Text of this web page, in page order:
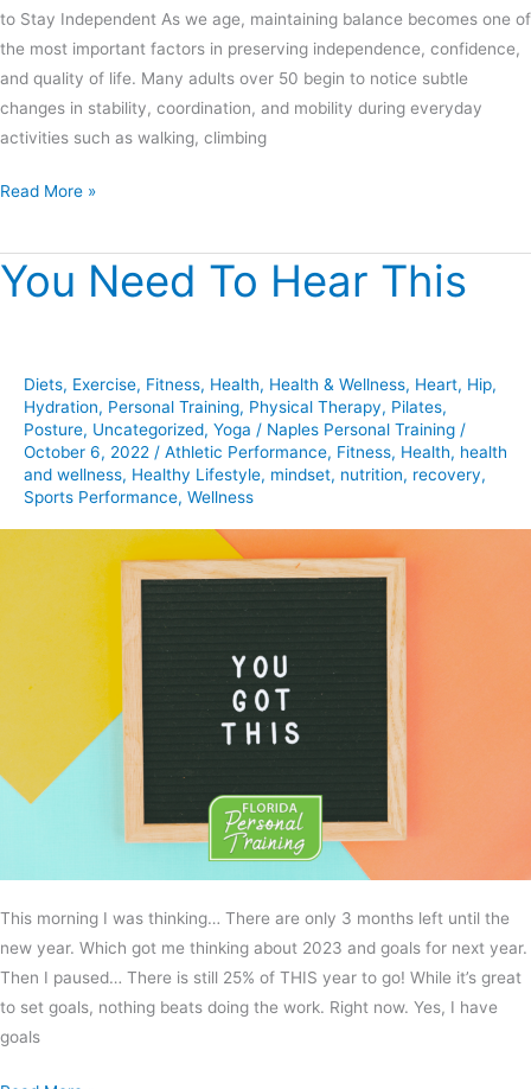
to Stay Independent As we age, maintaining balance becomes one of
the most important factors in preserving independence, confidence,
and quality of life. Many adults over 50 begin to notice subtle
changes in stability, coordination, and mobility during everyday
activities such as walking, climbing
Read More »
You Need To Hear This
Diets, Exercise, Fitness, Health, Health & Wellness, Heart, Hip,
Hydration, Personal Training, Physical Therapy, Pilates,
Posture, Uncategorized, Yoga / Naples Personal Training /
October 6, 2022 / Athletic Performance, Fitness, Health, health
and wellness, Healthy Lifestyle, mindset, nutrition, recovery,
Sports Performance, Wellness
This morning I was thinking… There are only 3 months left until the
new year. Which got me thinking about 2023 and goals for next year.
Then I paused… There is still 25% of THIS year to go! While it’s great
to set goals, nothing beats doing the work. Right now. Yes, I have
goals
You
Need
This